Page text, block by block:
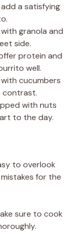
a satisfying
granola and
side.
protein and
well.
cucumbers
contrast.
with nuts
to the day.
to overlook
for the
sure to cook